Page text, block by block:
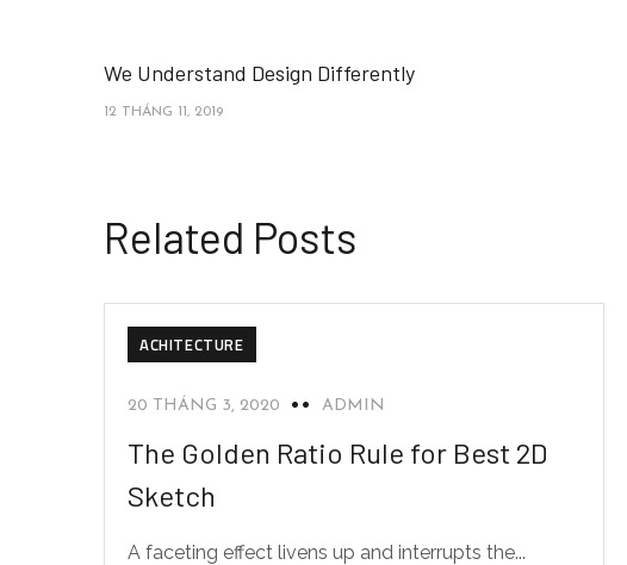
We Understand Design Differently
12 THÁNG 11, 2019
Related Posts
ACHITECTURE
20 THÁNG 3, 2020 ADMIN
The Golden Ratio Rule for Best 2D
Sketch
A faceting effect livens up and interrupts the...